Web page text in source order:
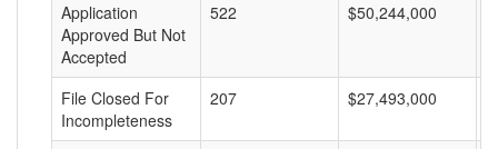
Application
Approved But Not
Accepted
522 $50,244,000
File Closed For
Incompleteness
207 $27,493,000